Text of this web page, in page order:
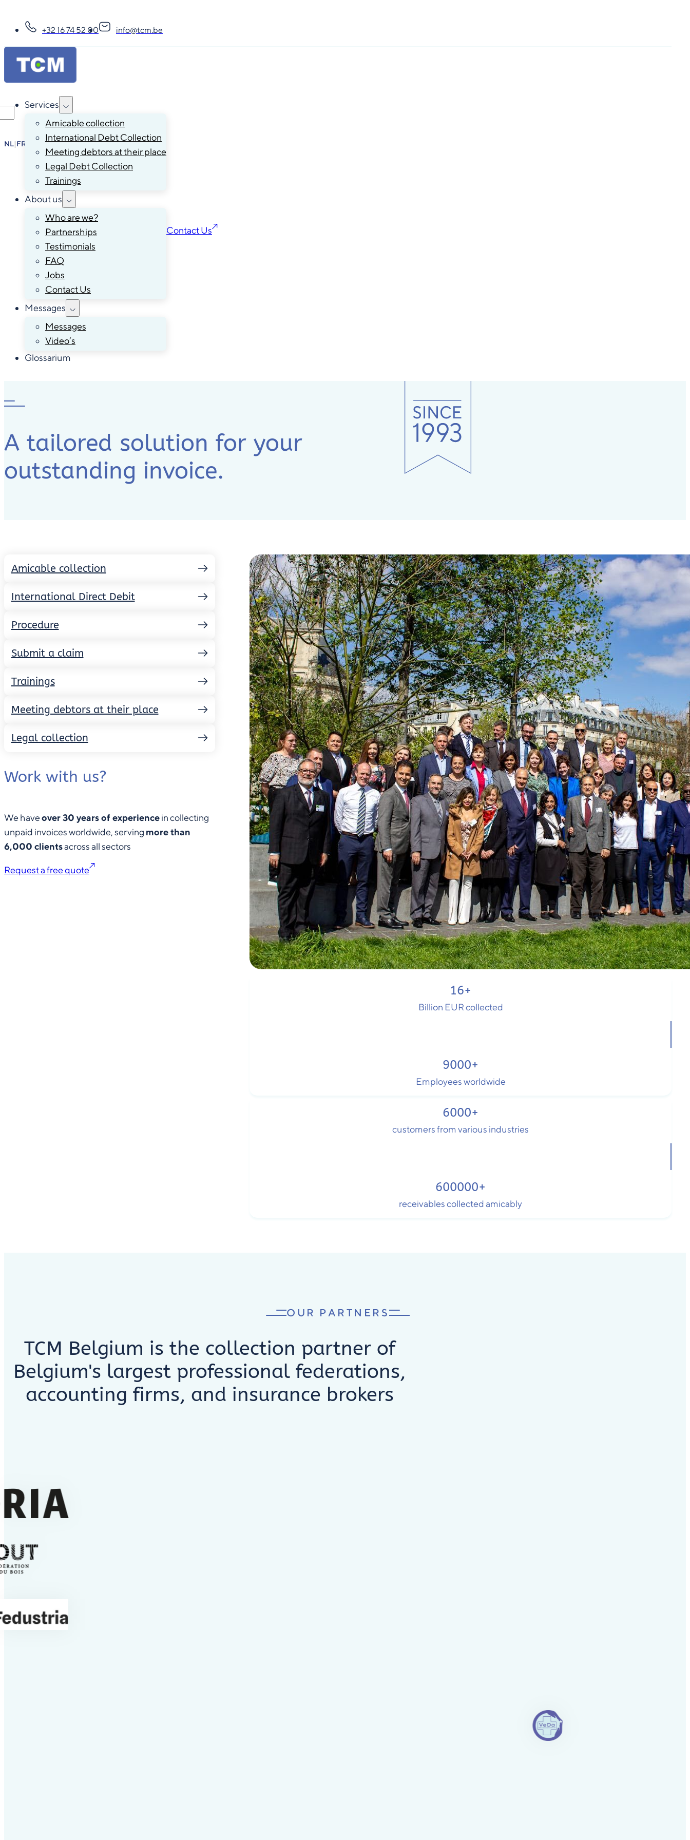
+32 16 74 52 00 info@tcm.be
NL|FR DE
Services
Amicable collection
International Debt Collection
Meeting debtors at their place
Legal Debt Collection
Trainings
About us
Who are we?
Partnerships
Testimonials
FAQ
Jobs
Contact Us
Messages
Messages
Video’s
Glossarium
Contact Us
A tailored solution for your
outstanding invoice.
Amicable collection
International Direct Debit
Procedure
Submit a claim
Trainings
Meeting debtors at their place
Legal collection
Work with us?
We haveover 30 years of experiencein collecting
unpaid invoices worldwide, serving more than
6,000 clientsacross all sectors
Request a free quote
16+
Billion EUR collected
9000+
Employees worldwide
6000+
customers from various industries
600000+
receivables collected amicably
OUR PARTNERS
TCM Belgium is the collection partner of
Belgium's largest professional federations,
accounting firms, and insurance brokers